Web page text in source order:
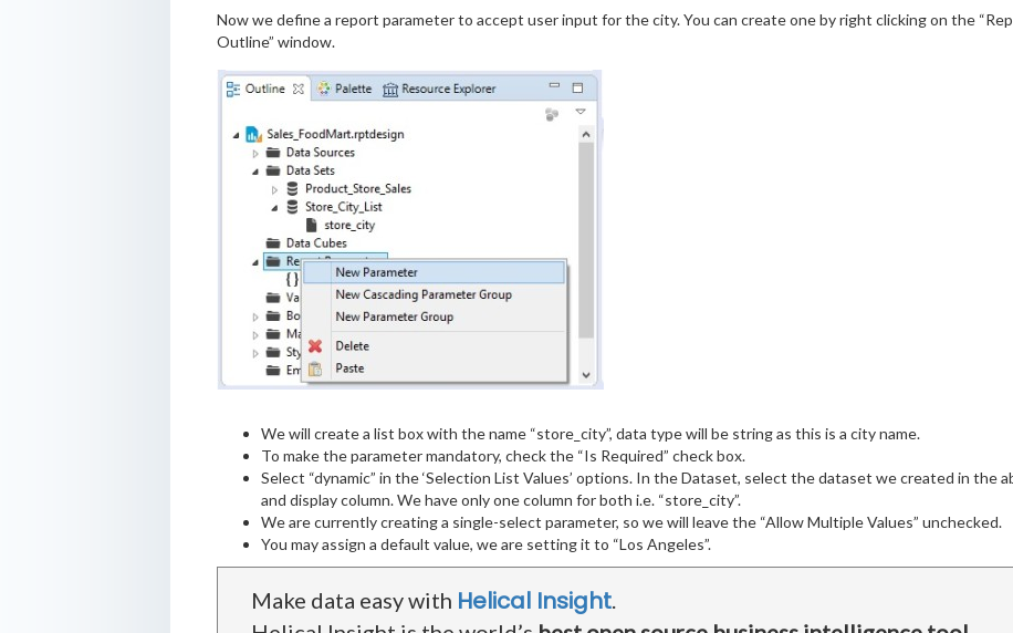
Now we define a report parameter to accept user input for the city. You can create one by right clicking on the
Outline” window.
We will create a list box with the name “store_city”, data type will be string as this is a city name.
To make the parameter mandatory, check the “Is Required” check box.
Select “dynamic” in the ‘Selection List Values’ options. In the Dataset, select the dataset we created in the
and display column. We have only one column for both i.e. “store_city”.
We are currently creating a single-select parameter, so we will leave the “Allow Multiple Values” unchecked.
You may assign a default value, we are setting it to “Los Angeles”.
Make data easy with Helical Insight.